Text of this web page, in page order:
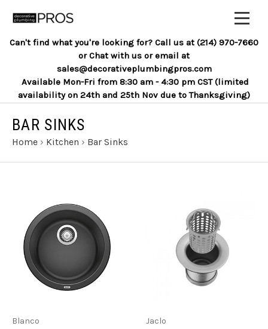
Can't find what you're looking for? Call us at (214) 970-7660
or Chat with us or email at
sales@decorativeplumbingpros.com
Available Mon-Fri from 8:30 am - 4:30 pm CST (limited
availability on 24th and 25th Nov due to Thanksgiving)
BAR SINKS
Home › Kitchen › Bar Sinks
Blanco Jaclo